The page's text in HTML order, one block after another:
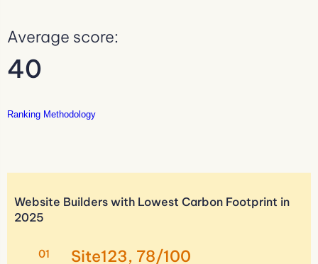
Average score:
40
Ranking Methodology
Website Builders with Lowest Carbon Footprint in
2025
Site123, 78/100